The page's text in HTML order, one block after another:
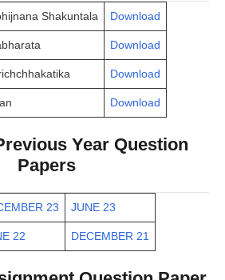
Shakuntala Download
Download
Download
Download
Year Question
Papers
23 JUNE 23
22 DECEMBER 21